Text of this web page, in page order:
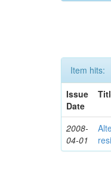
Item hits:
Issue
Date
2008-
04-01